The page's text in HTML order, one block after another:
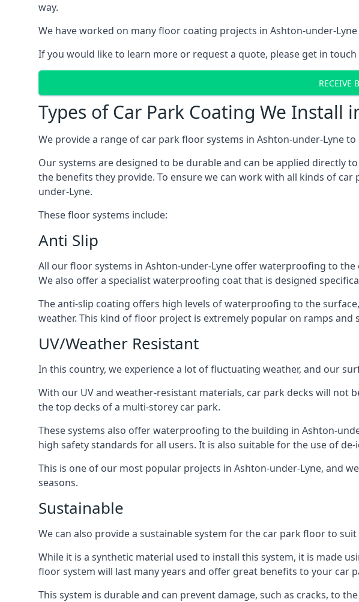
way.
We have worked on many floor coating projects in Ashton-under-
If you would like to learn more or request a quote, please get in touch
RECEIVE
Types of Car Park Coating We Install
We provide a range of car park floor systems in Ashton-under-Lyne
Our systems are designed to be durable and can be applied
the benefits they provide. To ensure we can work with all kinds of
under-Lyne.
These floor systems include:
Anti Slip
All our floor systems in Ashton-under-Lyne offer waterproofing to
We also offer a specialist waterproofing coat that is designed
The anti-slip coating offers high levels of waterproofing to the
weather. This kind of floor project is extremely popular on ramps
UV/Weather Resistant
In this country, we experience a lot of fluctuating weather, and our
With our UV and weather-resistant materials, car park decks will not
the top decks of a multi-storey car park.
These systems also offer waterproofing to the building in Ashton-
high safety standards for all users. It is also suitable for the use of
This is one of our most popular projects in Ashton-under-Lyne, and
seasons.
Sustainable
We can also provide a sustainable system for the car park floor to
While it is a synthetic material used to install this system, it is made
floor system will last many years and offer great benefits to your car
This system is durable and can prevent damage, such as cracks, to